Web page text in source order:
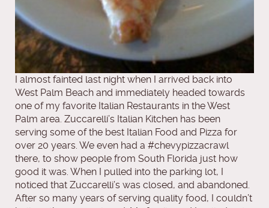
I almost fainted last night when I arrived back into
West Palm Beach and immediately headed towards
one of my favorite Italian Restaurants in the West
Palm area. Zuccarelli’s Italian Kitchen has been
serving some of the best Italian Food and Pizza for
over 20 years. We even had a #chevypizzacrawl
there, to show people from South Florida just how
good it was. When I pulled into the parking lot, I
noticed that Zuccarelli’s was closed, and abandoned.
After so many years of serving quality food, I couldn’t